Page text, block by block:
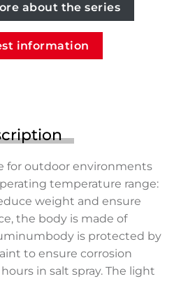
about the series
information
for outdoor environments
temperature range:
weight and ensure
the body is made of
is protected by
to ensure corrosion
in salt spray. The light